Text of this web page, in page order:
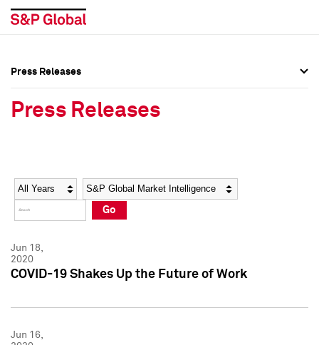
Social Media Directory
Press Kit
Social Media Directory
Press Kit
Press Releases
Press Releases
Year Category
Go
Jun 18,
2020
COVID-19 Shakes Up the Future of Work
Jun 16,